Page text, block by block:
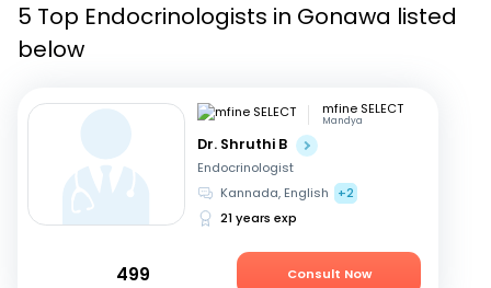
Corporate Enquiries
5 Top Endocrinologists in Gonawa listed
below
mfine SELECT
Mandya
Dr. Shruthi B
Endocrinologist
Kannada, English
+2
21 years exp
499 Consult Now